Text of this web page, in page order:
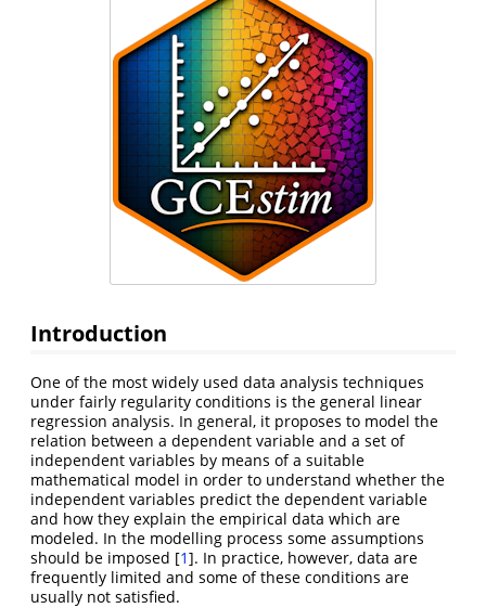
Introduction
One of the most widely used data analysis techniques
under fairly regularity conditions is the general linear
regression analysis. In general, it proposes to model the
relation between a dependent variable and a set of
independent variables by means of a suitable
mathematical model in order to understand whether the
independent variables predict the dependent variable
and how they explain the empirical data which are
modeled. In the modelling process some assumptions
should be imposed [1]. In practice, however, data are
frequently limited and some of these conditions are
usually not satisfied.